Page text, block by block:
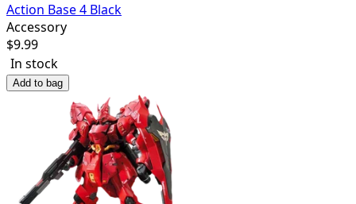
Action Base 4 Black
Accessory
$9.99
In stock
Add to bag